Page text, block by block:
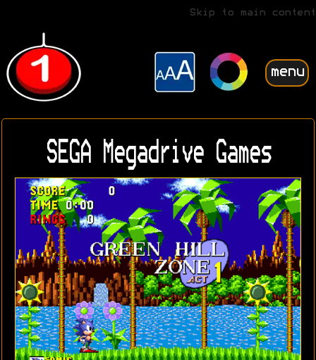
Skip to main content
menu
SEGA Megadrive Games